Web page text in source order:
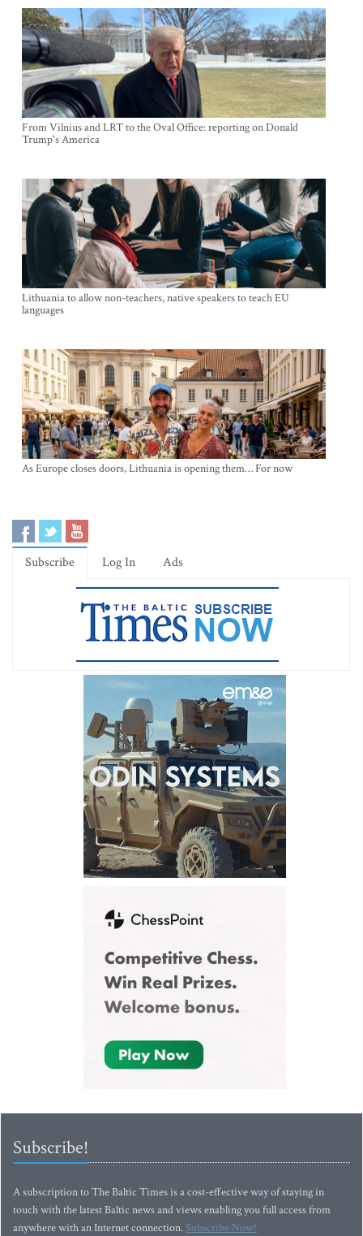
From Vilnius and LRT to the Oval Office: reporting on Donald
Trump's America
Lithuania to allow non-teachers, native speakers to teach EU
languages
As Europe closes doors, Lithuania is opening them… For now
Subscribe Log In Ads
Subscribe!
A subscription to The Baltic Times is a cost-effective way of staying in
touch with the latest Baltic news and views enabling you full access from
anywhere with an Internet connection.Subscribe Now!